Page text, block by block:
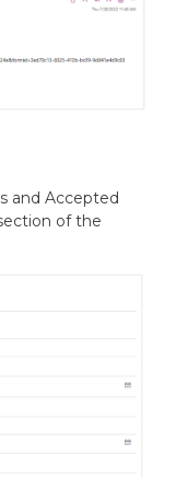
and Accepted
of the